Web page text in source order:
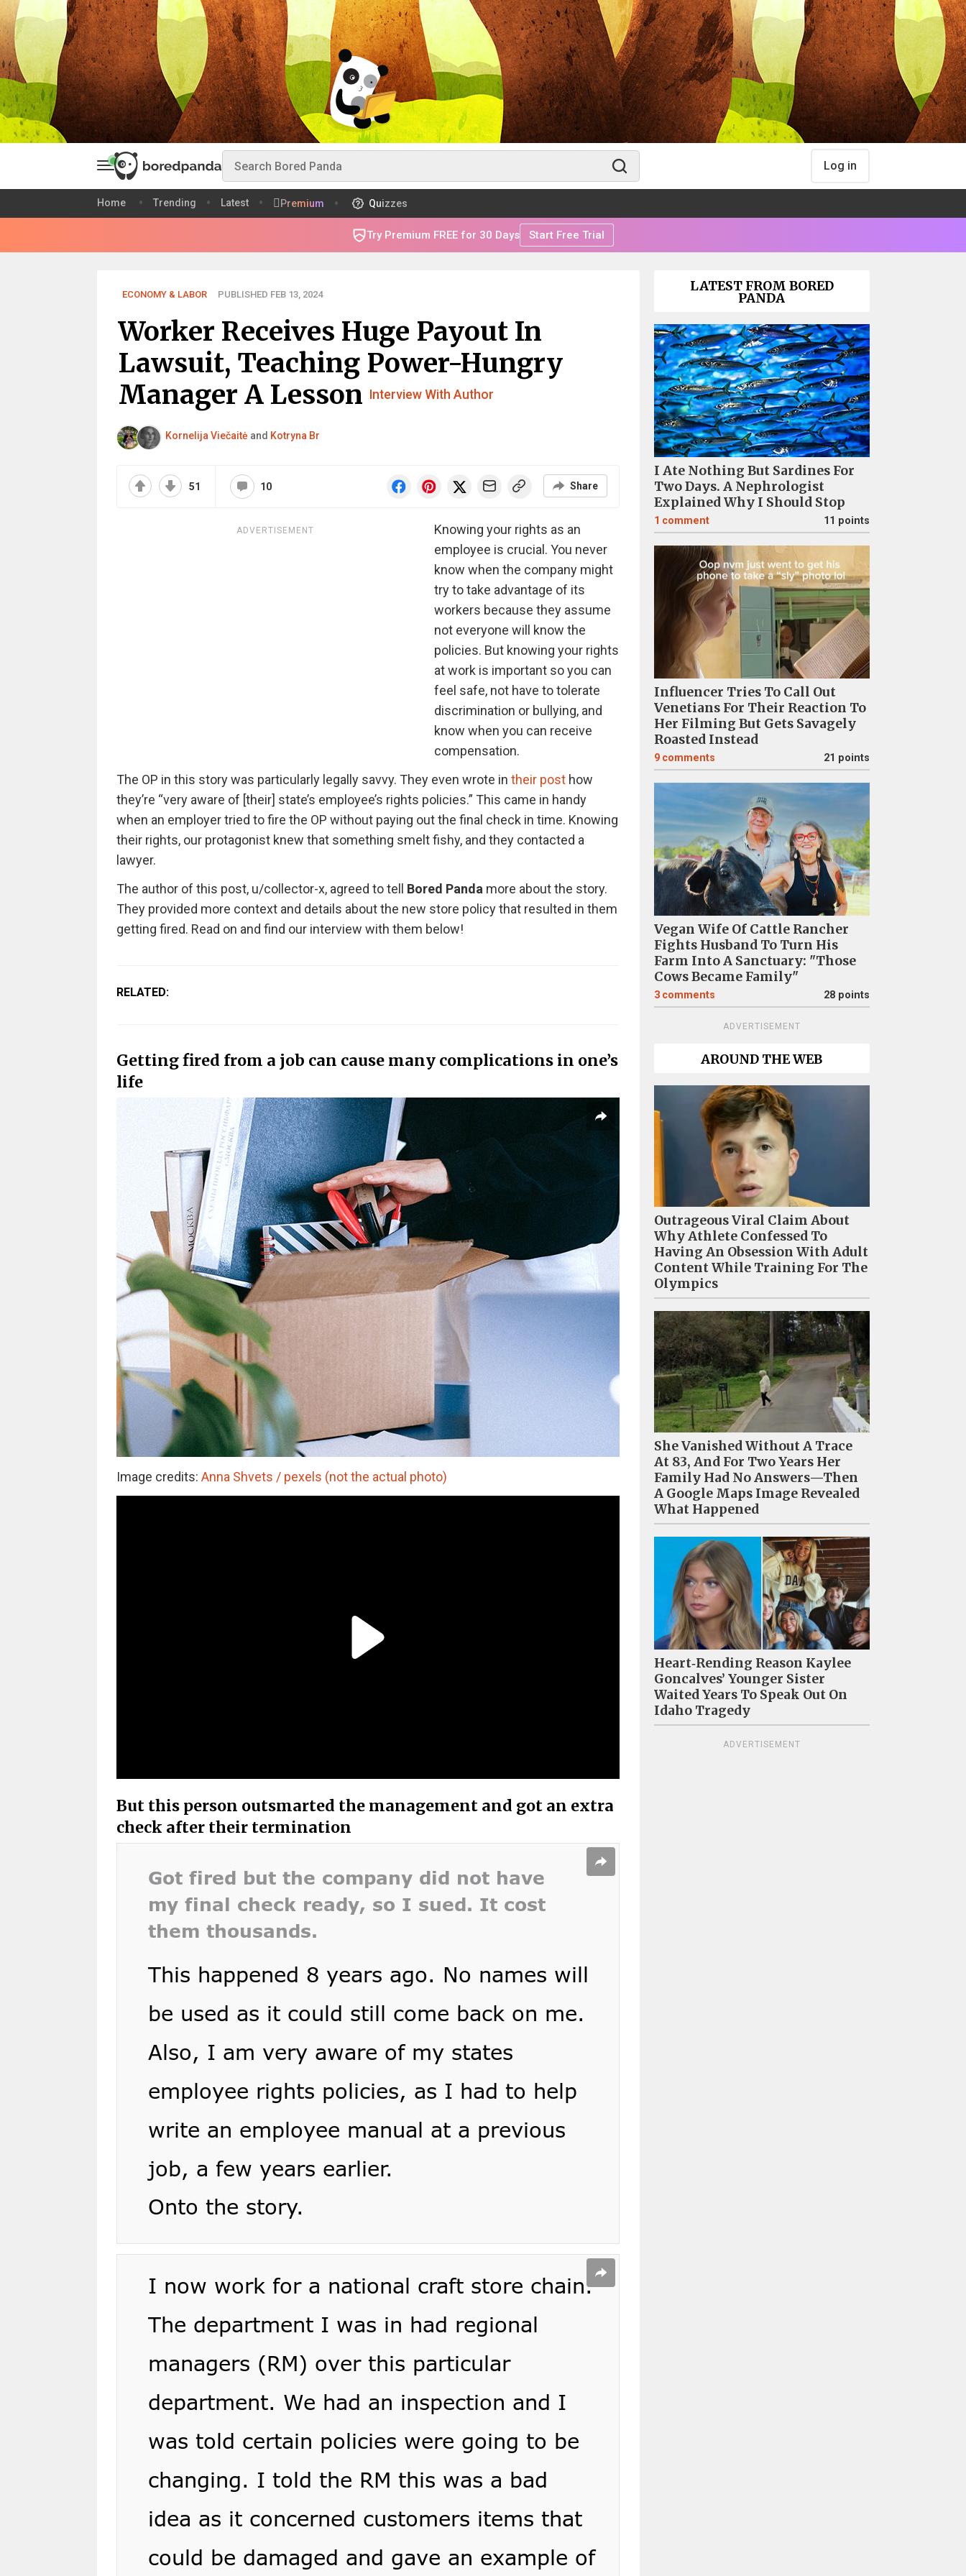
Log in
Home Trending Latest Premium Quizzes
Try Premium FREE for 30 Days Start Free Trial
ECONOMY & LABOR PUBLISHED FEB 13, 2024
Worker Receives Huge Payout In
Lawsuit, Teaching Power-Hungry
Manager A Lesson Interview With Author
Kornelija Viečaitė and Kotryna Br
51 10 Share
ADVERTISEMENT
Knowing your rights as an
employee is crucial. You never
know when the company might
try to take advantage of its
workers because they assume
not everyone will know the
policies. But knowing your rights
at work is important so you can
feel safe, not have to tolerate
discrimination or bullying, and
know when you can receive
compensation.
The OP in this story was particularly legally savvy. They even wrote in their posthow
they’re “very aware of [their] state’s employee’s rights policies.” This came in handy
when an employer tried to fire the OP without paying out the final check in time. Knowing
their rights, our protagonist knew that something smelt fishy, and they contacted a
lawyer.
The author of this post, u/collector-x, agreed to tell Bored Panda more about the story.
They provided more context and details about the new store policy that resulted in them
getting fired. Read on and find our interview with them below!
RELATED:
Getting fired from a job can cause many complications in one’s
life
Image credits: Anna Shvets / pexels (not the actual photo)
But this person outsmarted the management and got an extra
check after their termination
LATEST FROM BORED
PANDA
I Ate Nothing But Sardines For
Two Days. A Nephrologist
Explained Why I Should Stop
1 comment 11 points
Influencer Tries To Call Out
Venetians For Their Reaction To
Her Filming But Gets Savagely
Roasted Instead
9 comments 21 points
Vegan Wife Of Cattle Rancher
Fights Husband To Turn His
Farm Into A Sanctuary: "Those
Cows Became Family"
3 comments 28 points
ADVERTISEMENT
AROUND THE WEB
Outrageous Viral Claim About
Why Athlete Confessed To
Having An Obsession With Adult
Content While Training For The
Olympics
She Vanished Without A Trace
At 83, And For Two Years Her
Family Had No Answers—Then
A Google Maps Image Revealed
What Happened
Heart‑Rending Reason Kaylee
Goncalves’ Younger Sister
Waited Years To Speak Out On
Idaho Tragedy
ADVERTISEMENT